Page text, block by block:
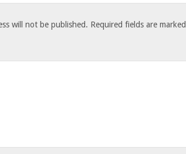
will not be published. Required fields are marked